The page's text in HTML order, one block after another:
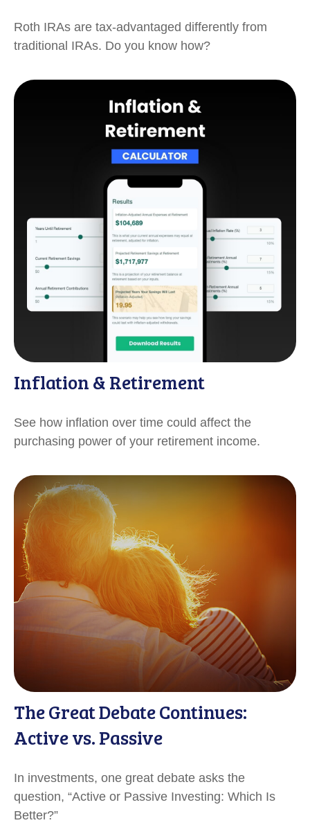
Roth IRAs are tax-advantaged differently from
traditional IRAs. Do you know how?
Inflation & Retirement
See how inflation over time could affect the
purchasing power of your retirement income.
The Great Debate Continues:
Active vs. Passive
In investments, one great debate asks the
question, “Active or Passive Investing: Which Is
Better?”